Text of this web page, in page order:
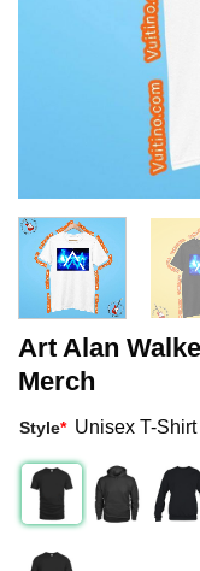
Art Alan
Merch
Style* Unisex T-Shirt